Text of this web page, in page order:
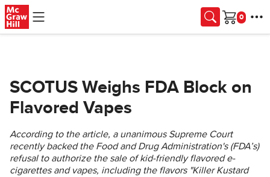
Skip to main content
Cart
SCOTUS Weighs FDA Block on
Flavored Vapes
According to the article, a unanimous Supreme Court
recently backed the Food and Drug Administration's (FDA’s)
refusal to authorize the sale of kid-friendly flavored e-
cigarettes and vapes, including the flavors "Killer Kustard